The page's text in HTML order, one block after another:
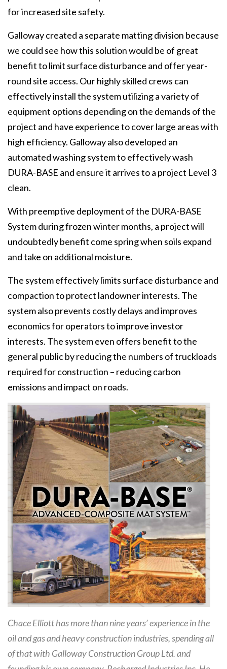
for increased site safety.
Galloway created a separate matting division because
we could see how this solution would be of great
benefit to limit surface disturbance and offer year-
round site access. Our highly skilled crews can
effectively install the system utilizing a variety of
equipment options depending on the demands of the
project and have experience to cover large areas with
high efficiency. Galloway also developed an
automated washing system to effectively wash
DURA-BASE and ensure it arrives to a project Level 3
clean.
With preemptive deployment of the DURA-BASE
System during frozen winter months, a project will
undoubtedly benefit come spring when soils expand
and take on additional moisture.
The system effectively limits surface disturbance and
compaction to protect landowner interests. The
system also prevents costly delays and improves
economics for operators to improve investor
interests. The system even offers benefit to the
general public by reducing the numbers of truckloads
required for construction – reducing carbon
emissions and impact on roads.
Chace Elliott has more than nine years’ experience in the
oil and gas and heavy construction industries, spending all
of that with Galloway Construction Group Ltd. and